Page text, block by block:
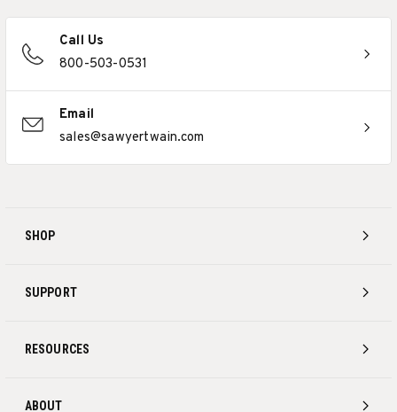
SHOP
SUPPORT
RESOURCES
ABOUT
Call Us
800-503-0531
Email
sales@sawyertwain.com